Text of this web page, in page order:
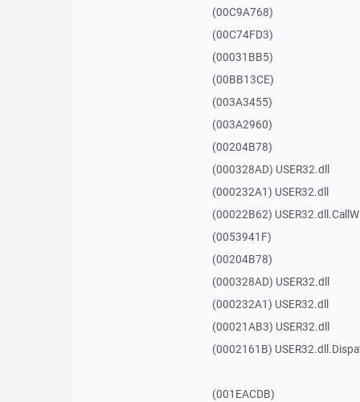
(00C9A768)
(00C74FD3)
(00031BB5)
(00BB13CE)
(003A3455)
(003A2960)
(00204B78)
(000328AD) USER32.dll
(000232A1) USER32.dll
(00022B62)
(0053941F)
(00204B78)
(000328AD) USER32.dll
(000232A1) USER32.dll
(00021AB3) USER32.dll
(0002161B)
(001EACDB)